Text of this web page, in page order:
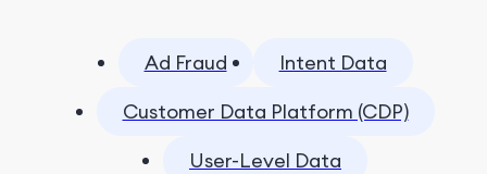
Ad Fraud
Intent Data
Customer Data Platform (CDP)
User-Level Data